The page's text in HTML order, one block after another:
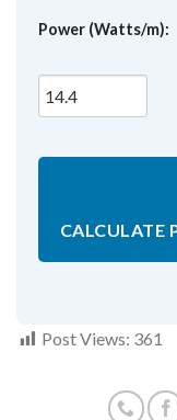
Power (Watts/m):
CALCULATE
Post Views: 361